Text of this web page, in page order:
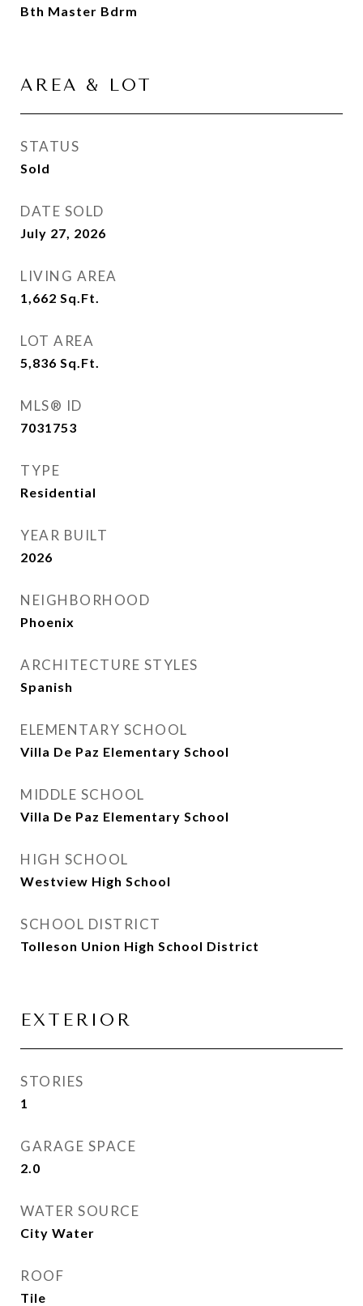
Bth Master Bdrm
AREA & LOT
STATUS
Sold
DATE SOLD
July 27, 2026
LIVING AREA
1,662 Sq.Ft.
LOT AREA
5,836 Sq.Ft.
MLS® ID
7031753
TYPE
Residential
YEAR BUILT
2026
NEIGHBORHOOD
Phoenix
ARCHITECTURE STYLES
Spanish
ELEMENTARY SCHOOL
Villa De Paz Elementary School
MIDDLE SCHOOL
Villa De Paz Elementary School
HIGH SCHOOL
Westview High School
SCHOOL DISTRICT
Tolleson Union High School District
EXTERIOR
STORIES
1
GARAGE SPACE
2.0
WATER SOURCE
City Water
ROOF
Tile